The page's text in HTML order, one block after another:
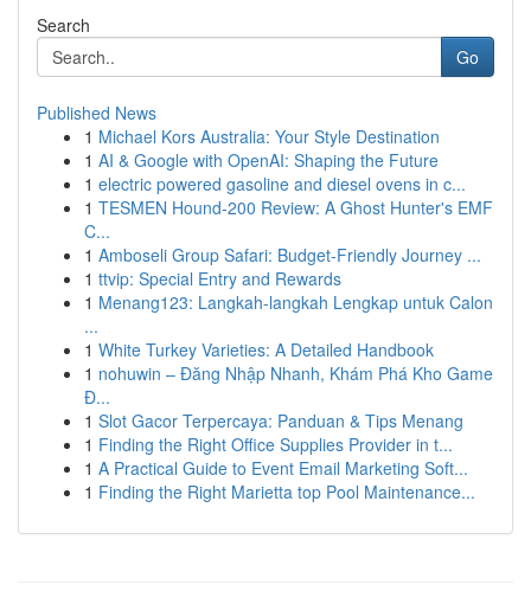
Search
Go
Published News
1 Michael Kors Australia: Your Style Destination
1 AI & Google with OpenAI: Shaping the Future
1 electric powered gasoline and diesel ovens in c...
1 TESMEN Hound-200 Review: A Ghost Hunter's EMF
C...
1 Amboseli Group Safari: Budget-Friendly Journey ...
1 ttvip: Special Entry and Rewards
1 Menang123: Langkah-langkah Lengkap untuk Calon
...
1 White Turkey Varieties: A Detailed Handbook
1 nohuwin – Đăng Nhập Nhanh, Khám Phá Kho Game
Đ...
1 Slot Gacor Terpercaya: Panduan & Tips Menang
1 Finding the Right Office Supplies Provider in t...
1 A Practical Guide to Event Email Marketing Soft...
1 Finding the Right Marietta top Pool Maintenance...